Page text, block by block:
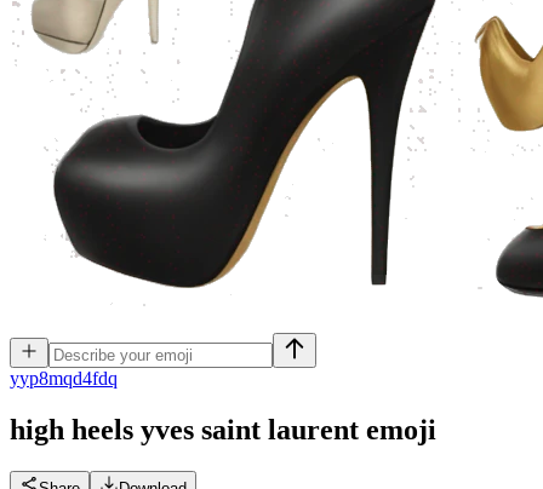
yyp8mqd4fdq
high heels yves saint laurent emoji